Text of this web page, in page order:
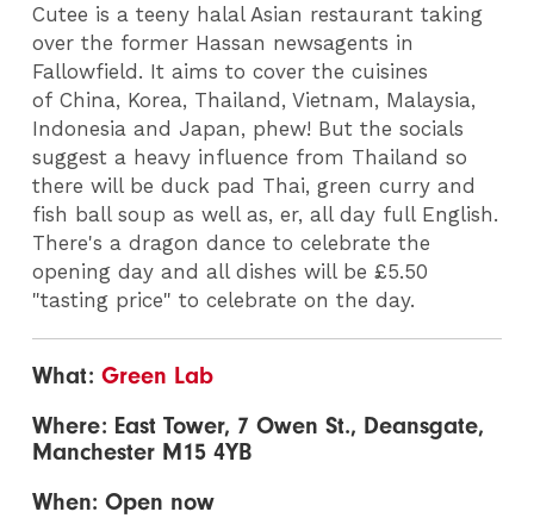
Cutee is a teeny halal Asian restaurant taking
over the former Hassan newsagents in
Fallowfield. It aims to cover the cuisines
of China, Korea, Thailand, Vietnam, Malaysia,
Indonesia and Japan, phew! But the socials
suggest a heavy influence from Thailand so
there will be duck pad Thai, green curry and
fish ball soup as well as, er, all day full English.
There's a dragon dance to celebrate the
opening day and all dishes will be £5.50
"tasting price" to celebrate on the day.
What:Green Lab
Where: East Tower, 7 Owen St., Deansgate,
Manchester M15 4YB
When: Open now